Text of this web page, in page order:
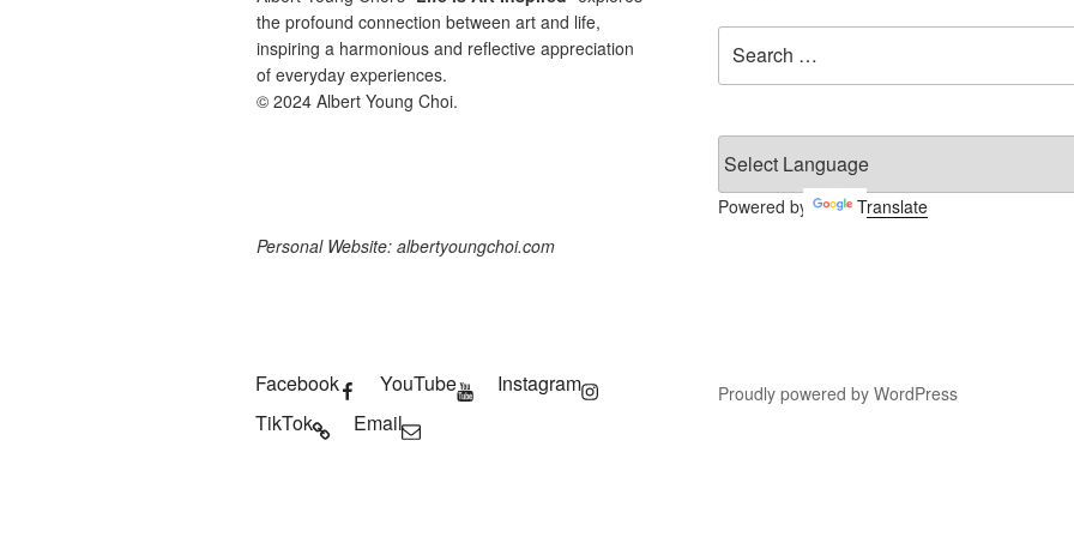
the profound connection between art and life,
inspiring a harmonious and reflective appreciation
of everyday experiences.
© 2024 Albert Young Choi.
Personal Website: albertyoungchoi.com
for:
Powered by Translate
Facebook YouTube
Instagram
TikTok
Email
Proudly powered by WordPress